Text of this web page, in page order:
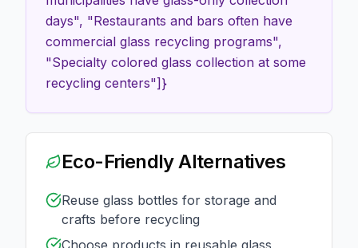
days", "Restaurants and bars often have
commercial glass recycling programs",
"Specialty colored glass collection at some
recycling centers"]}
Eco-Friendly Alternatives
Reuse glass bottles for storage and
crafts before recycling
Choose products in reusable glass